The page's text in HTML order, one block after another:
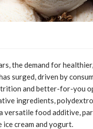
the demand for
surged, driven by
and better-for-you
ingredients,
versatile food additive,
ice cream and yogurt.